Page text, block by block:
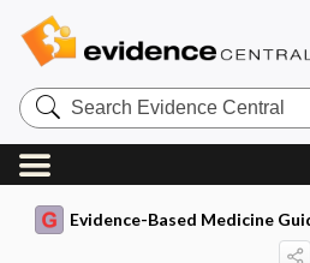
Search
Evidence
Central
Evidence-Based Medicine